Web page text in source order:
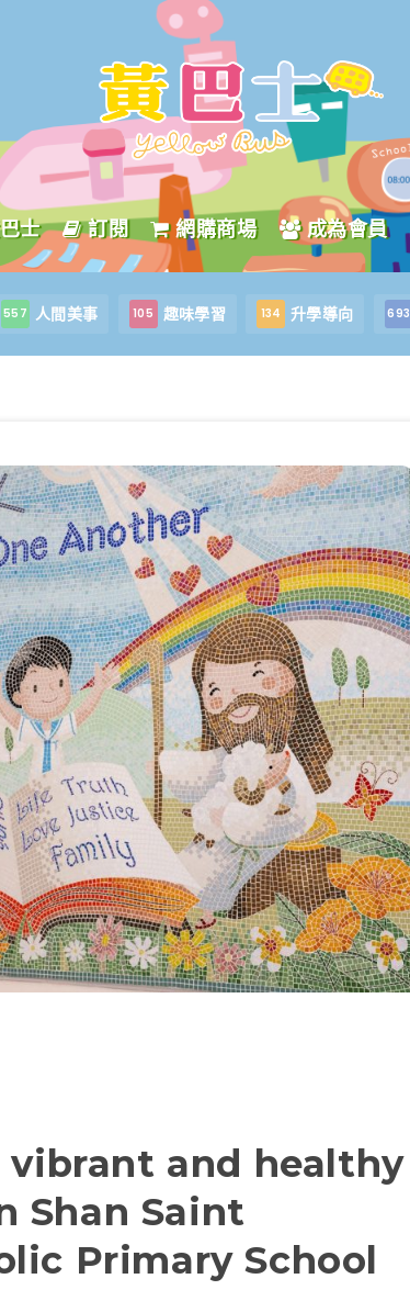
士 訂閱 網購商場 成為會員
557 人間美事 105 趣味學習 134 升學導向 693
and healthy
Shan Saint
Primary School